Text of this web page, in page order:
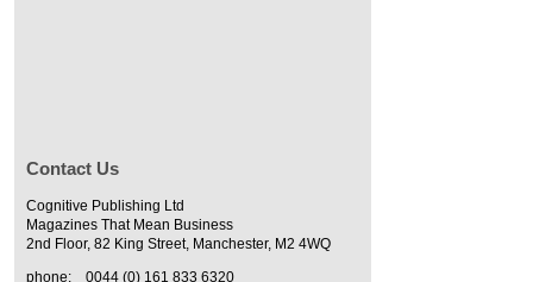
Contact Us
Cognitive Publishing Ltd
Magazines That Mean Business
2nd Floor, 82 King Street, Manchester, M2 4WQ
phone:
0044 (0) 161 833 6320